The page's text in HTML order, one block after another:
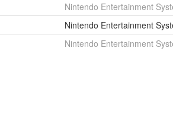
Nintendo Entertainment
Nintendo Entertainment
Nintendo Entertainment